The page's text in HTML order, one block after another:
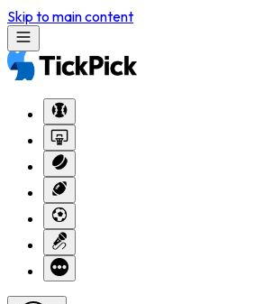
Skip to main content